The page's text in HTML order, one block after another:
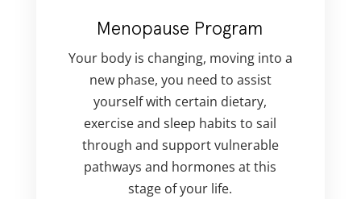
Menopause Program
Your body is changing, moving into a
new phase, you need to assist
yourself with certain dietary,
exercise and sleep habits to sail
through and support vulnerable
pathways and hormones at this
stage of your life.